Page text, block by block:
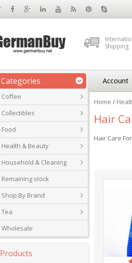
Shipping
Categories
Coffee
Collectibles
Food
Health & Beauty
Household & Cleaning
Remaining stock
Shop By Brand
Tea
Wholesale
Account
Home /
Hair
Hair Care
Products